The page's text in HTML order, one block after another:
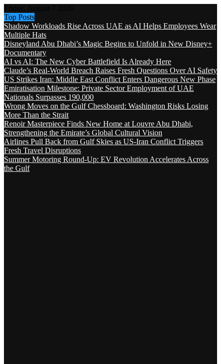
Top Posts
Shadow Workloads Rise Across UAE as AI Helps Employees Wear
Multiple Hats
Disneyland Abu Dhabi’s Magic Begins to Unfold in New Disney+
Documentary
AI vs AI: The New Cyber Battlefield Is Already Here
Claude’s Real-World Breach Raises Fresh Questions Over AI Safety
US Strikes Iran: Middle East Conflict Enters Dangerous New Phase
Emiratisation Milestone: Private Sector Employment of UAE
Nationals Surpasses 190,000
Wrong Moves on the Gulf Chessboard: Washington Risks Losing
More Than the Strait
Renoir Masterpiece Finds New Home at Louvre Abu Dhabi,
Strengthening the Emirate’s Global Cultural Vision
Airlines Pull Back from Gulf Skies as US-Iran Conflict Triggers
Fresh Travel Disruptions
Summer Motoring Round-Up: EV Revolution Accelerates Across
the Gulf